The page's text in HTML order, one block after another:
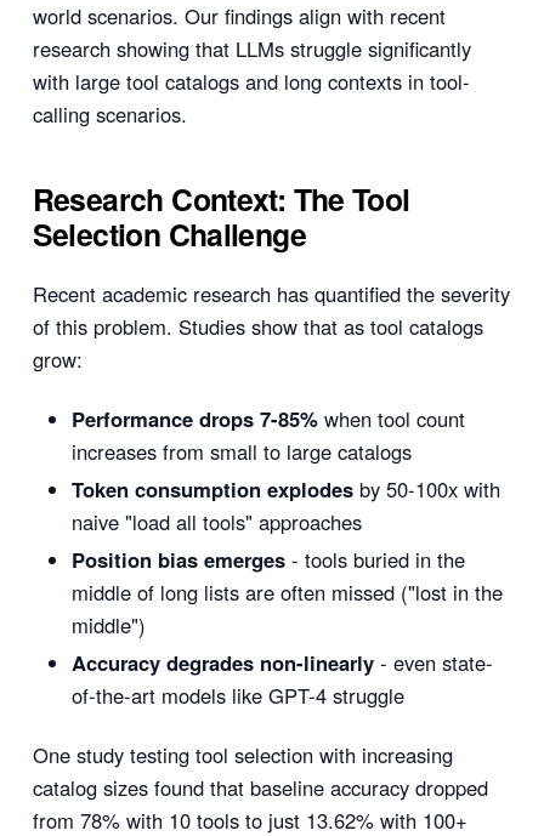
world scenarios. Our findings align with recent
research showing that LLMs struggle significantly
with large tool catalogs and long contexts in tool-
calling scenarios.
Research Context: The Tool
Selection Challenge
Recent academic research has quantified the severity
of this problem. Studies show that as tool catalogs
grow:
Performance drops 7-85%when tool count
increases from small to large catalogs
Token consumption explodesby 50-100x with
naive "load all tools" approaches
Position bias emerges- tools buried in the
middle of long lists are often missed ("lost in the
middle")
Accuracy degrades non-linearly- even state-
of-the-art models like GPT-4 struggle
One study testing tool selection with increasing
catalog sizes found that baseline accuracy dropped
from 78% with 10 tools to just 13.62% with 100+